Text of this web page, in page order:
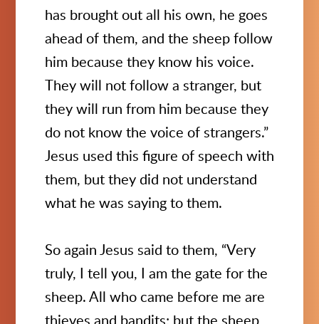
has brought out all his own, he goes
ahead of them, and the sheep follow
him because they know his voice.
They will not follow a stranger, but
they will run from him because they
do not know the voice of strangers.”
Jesus used this figure of speech with
them, but they did not understand
what he was saying to them.
So again Jesus said to them, “Very
truly, I tell you, I am the gate for the
sheep. All who came before me are
thieves and bandits; but the sheep